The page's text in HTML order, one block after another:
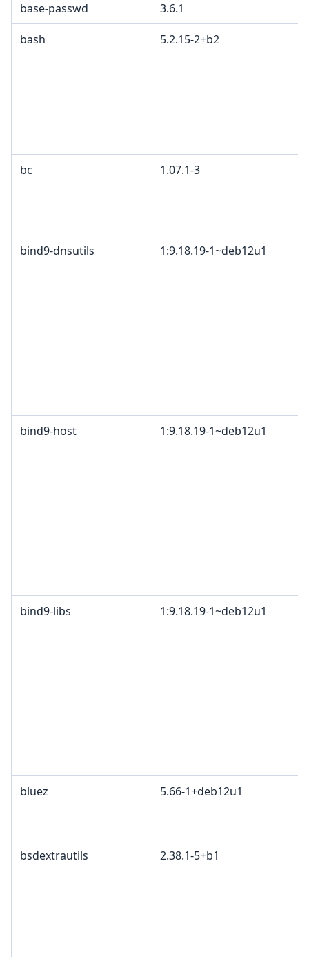
base-passwd 3.6.1
bash 5.2.15-2+b2
bc 1.07.1-3
bind9-dnsutils 1:9.18.19-1~deb12u1
bind9-host 1:9.18.19-1~deb12u1
bind9-libs 1:9.18.19-1~deb12u1
bluez 5.66-1+deb12u1
bsdextrautils 2.38.1-5+b1